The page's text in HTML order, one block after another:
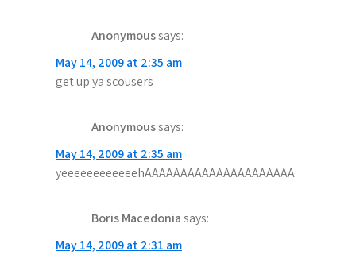
Anonymoussays:
May 14, 2009 at 2:35 am
get up ya scousers
Anonymoussays:
May 14, 2009 at 2:35 am
yeeeeeeeeeeeehAAAAAAAAAAAAAAAAAAAAA
Boris Macedoniasays:
May 14, 2009 at 2:31 am